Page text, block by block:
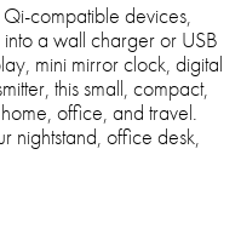
compatible devices,
a wall charger or USB
mini mirror clock, digital
this small, compact,
office, and travel.
nightstand, office desk,